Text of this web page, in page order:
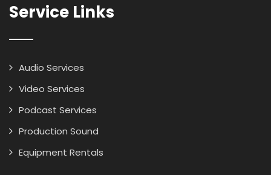
Service Links
Audio Services
Video Services
Podcast Services
Production Sound
Equipment Rentals